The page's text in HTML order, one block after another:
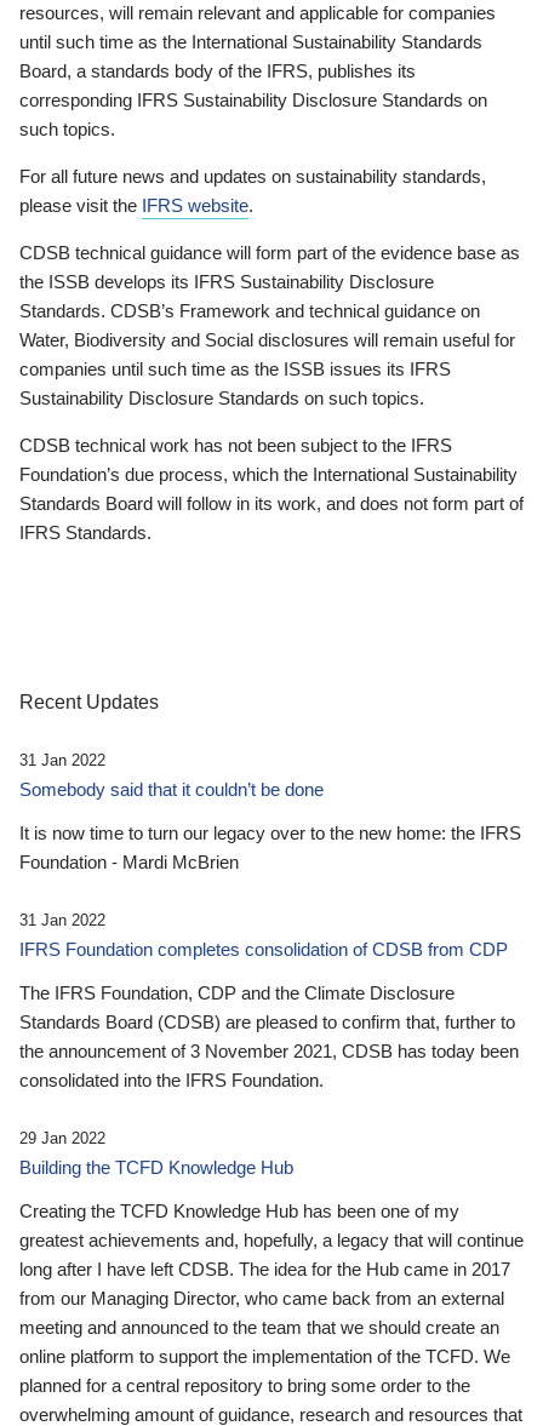
resources, will remain relevant and applicable for companies
until such time as the International Sustainability Standards
Board, a standards body of the IFRS, publishes its
corresponding IFRS Sustainability Disclosure Standards on
such topics.
For all future news and updates on sustainability standards,
please visit the IFRS website.
CDSB technical guidance will form part of the evidence base as
the ISSB develops its IFRS Sustainability Disclosure
Standards. CDSB’s Framework and technical guidance on
Water, Biodiversity and Social disclosures will remain useful for
companies until such time as the ISSB issues its IFRS
Sustainability Disclosure Standards on such topics.
CDSB technical work has not been subject to the IFRS
Foundation’s due process, which the International Sustainability
Standards Board will follow in its work, and does not form part of
IFRS Standards.
Recent Updates
31 Jan 2022
Somebody said that it couldn’t be done
It is now time to turn our legacy over to the new home: the IFRS
Foundation - Mardi McBrien
31 Jan 2022
IFRS Foundation completes consolidation of CDSB from CDP
The IFRS Foundation, CDP and the Climate Disclosure
Standards Board (CDSB) are pleased to confirm that, further to
the announcement of 3 November 2021, CDSB has today been
consolidated into the IFRS Foundation.
29 Jan 2022
Building the TCFD Knowledge Hub
Creating the TCFD Knowledge Hub has been one of my
greatest achievements and, hopefully, a legacy that will continue
long after I have left CDSB. The idea for the Hub came in 2017
from our Managing Director, who came back from an external
meeting and announced to the team that we should create an
online platform to support the implementation of the TCFD. We
planned for a central repository to bring some order to the
overwhelming amount of guidance, research and resources that